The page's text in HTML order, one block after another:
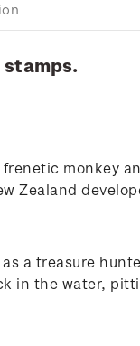
frenetic monkey
Zealand
a treasure
in the water,